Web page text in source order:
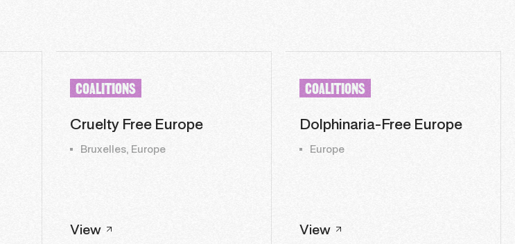
COALITIONS
Cruelty Free Europe
Bruxelles, Europe
View
COALITIONS
Dolphinaria-Free Europe
Europe
View